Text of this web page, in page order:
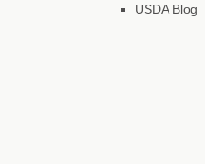
USDA Blog